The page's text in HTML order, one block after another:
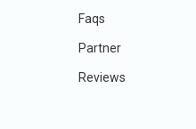
Faqs
Partner
Reviews